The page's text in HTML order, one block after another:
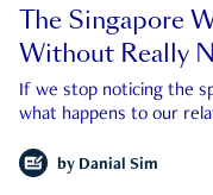
The Singapore
Without Really
If we stop noticing the
what happens to our
by Danial Sim